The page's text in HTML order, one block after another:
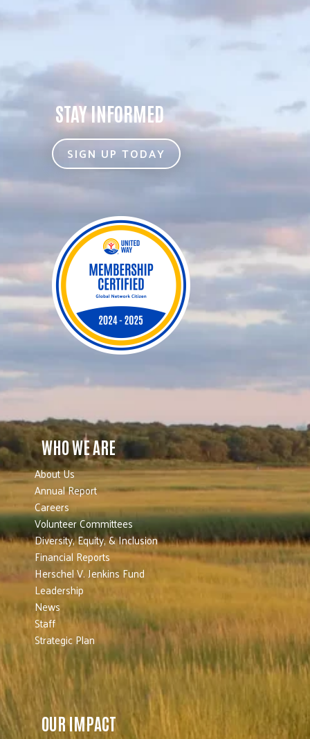
STAY INFORMED
SIGN UP TODAY
WHO WE ARE
About Us
Annual Report
Careers
Volunteer Committees
Diversity, Equity, & Inclusion
Financial Reports
Herschel V. Jenkins Fund
Leadership
News
Staff
Strategic Plan
OUR IMPACT